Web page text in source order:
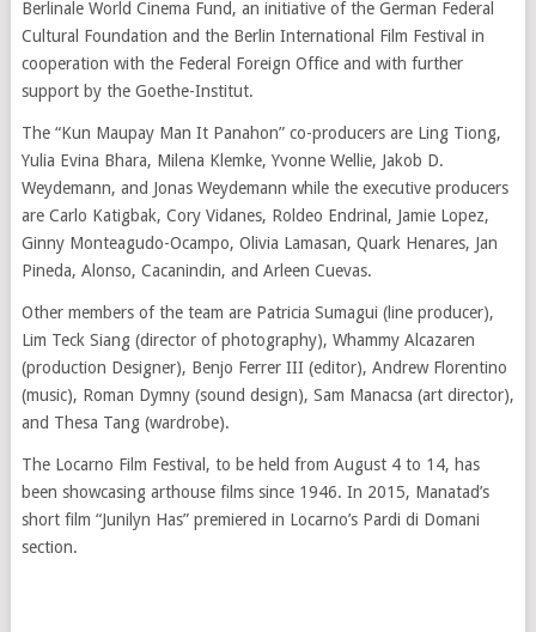
Berlinale World Cinema Fund, an initiative of the German Federal
Cultural Foundation and the Berlin International Film Festival in
cooperation with the Federal Foreign Office and with further
support by the Goethe-Institut.
The “Kun Maupay Man It Panahon” co-producers are Ling Tiong,
Yulia Evina Bhara, Milena Klemke, Yvonne Wellie, Jakob D.
Weydemann, and Jonas Weydemann while the executive producers
are Carlo Katigbak, Cory Vidanes, Roldeo Endrinal, Jamie Lopez,
Ginny Monteagudo-Ocampo, Olivia Lamasan, Quark Henares, Jan
Pineda, Alonso, Cacanindin, and Arleen Cuevas.
Other members of the team are Patricia Sumagui (line producer),
Lim Teck Siang (director of photography), Whammy Alcazaren
(production Designer), Benjo Ferrer III (editor), Andrew Florentino
(music), Roman Dymny (sound design), Sam Manacsa (art director),
and Thesa Tang (wardrobe).
The Locarno Film Festival, to be held from August 4 to 14, has
been showcasing arthouse films since 1946. In 2015, Manatad’s
short film “Junilyn Has” premiered in Locarno’s Pardi di Domani
section.